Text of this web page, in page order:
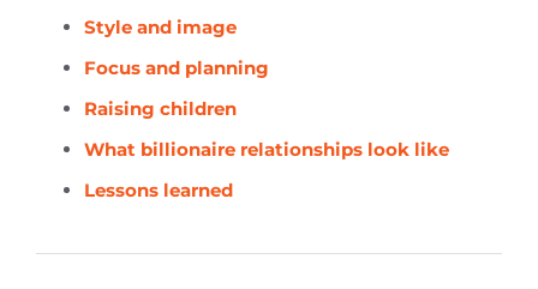
Style and image
Focus and planning
Raising children
What billionaire relationships look like
Lessons learned